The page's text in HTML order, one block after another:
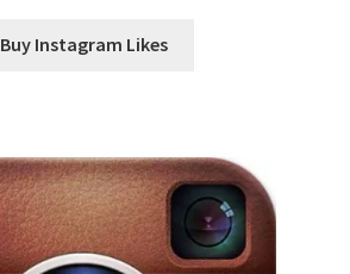
Buy Instagram Likes